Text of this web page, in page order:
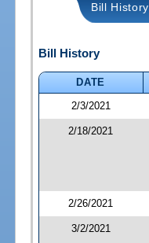
Bill History
Bill History
DATE
2/3/2021
2/18/2021
2/26/2021
3/2/2021